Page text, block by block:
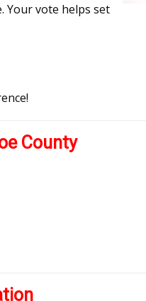
Your vote helps set
County